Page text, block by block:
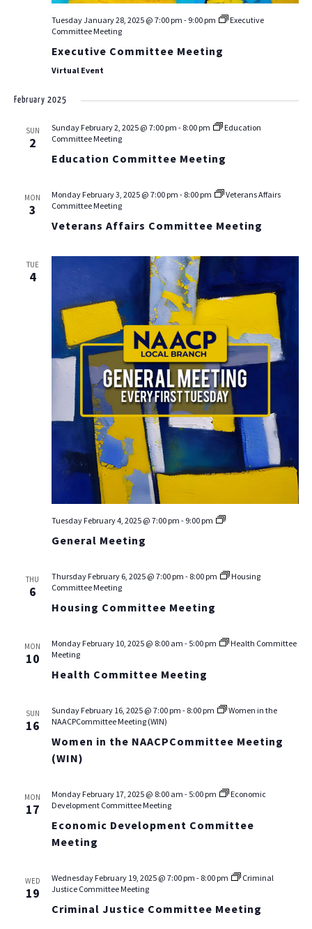
Tuesday January 28, 2025 @ 7:00 pm - 9:00 pm
Executive
Committee Meeting
Executive Committee Meeting
Virtual Event
February 2025
SUN
2
Sunday February 2, 2025 @ 7:00 pm - 8:00 pm
Education
Committee Meeting
Education Committee Meeting
MON
3
Monday February 3, 2025 @ 7:00 pm - 8:00 pm
Veterans Affairs
Committee Meeting
Veterans Affairs Committee Meeting
TUE
4
Tuesday February 4, 2025 @ 7:00 pm - 9:00 pm
General
General Meeting
THU
6
Thursday February 6, 2025 @ 7:00 pm - 8:00 pm
Housing
Committee Meeting
Housing Committee Meeting
MON
10
Monday February 10, 2025 @ 8:00 am - 5:00 pm
Health Committee
Meeting
Health Committee Meeting
SUN
16
Sunday February 16, 2025 @ 7:00 pm - 8:00 pm
Women in the
NAACPCommittee Meeting (WIN)
Women in the NAACPCommittee Meeting
(WIN)
MON
17
Monday February 17, 2025 @ 8:00 am - 5:00 pm
Economic
Development Committee Meeting
Economic Development Committee
Meeting
WED
19
Wednesday February 19, 2025 @ 7:00 pm - 8:00 pm
Criminal
Justice Committee Meeting
Criminal Justice Committee Meeting